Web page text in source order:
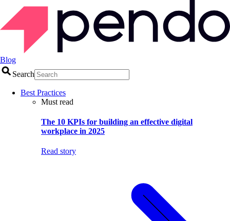
Blog
Search
Best Practices
Must read
The 10 KPIs for building an effective digital
workplace in 2025
Read story